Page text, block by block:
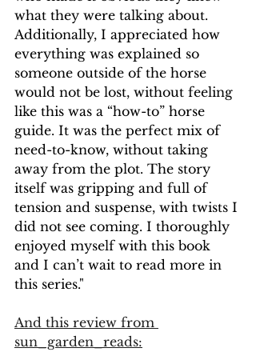
what they were talking about.
Additionally, I appreciated how
everything was explained so
someone outside of the horse
would not be lost, without feeling
like this was a “how-to” horse
guide. It was the perfect mix of
need-to-know, without taking
away from the plot. The story
itself was gripping and full of
tension and suspense, with twists I
did not see coming. I thoroughly
enjoyed myself with this book
and I can’t wait to read more in
this series."
And this review from
sun_garden_reads: